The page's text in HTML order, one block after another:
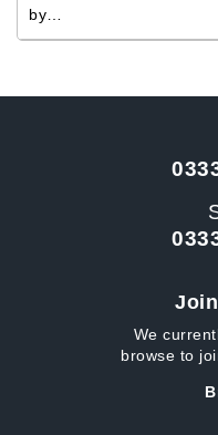
by…
We
browse to